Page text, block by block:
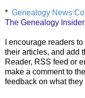
* Genealogy News
The Genealogy Insider
I encourage readers
their articles, and add
Reader, RSS feed or
make a comment to
feedback on what they